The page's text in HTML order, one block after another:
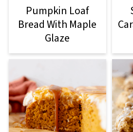
Pumpkin Loaf
Bread With Maple
Glaze